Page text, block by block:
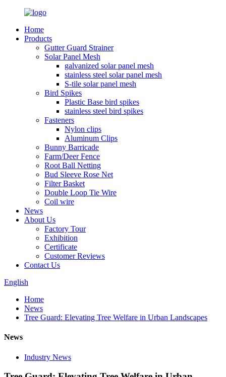
Home
Products
Gutter Guard Strainer
Solar Panel Mesh
galvanized solar panel mesh
stainless steel solar panel mesh
S-tile solar panel mesh
Bird Spikes
Plastic Base bird spikes
stainless steel bird spikes
Fasteners
Nylon clips
Aluminum Clips
Bunny Barricade
Farm/Deer Fence
Root Ball Netting
Bud Sleeve Rose Net
Filter Basket
Double Loop Tie Wire
Coil wire
News
About Us
Factory Tour
Exhibition
Certificate
Customer Reviews
Contact Us
English
Home
News
Tree Guard: Elevating Tree Welfare in Urban Landscapes
News
Industry News